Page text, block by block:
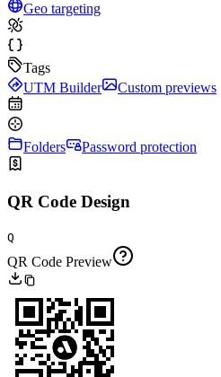
Geo targeting
Tags
UTM Builder
Custom previews
Folders Password protection
QR Code Design
Q
QR Code Preview